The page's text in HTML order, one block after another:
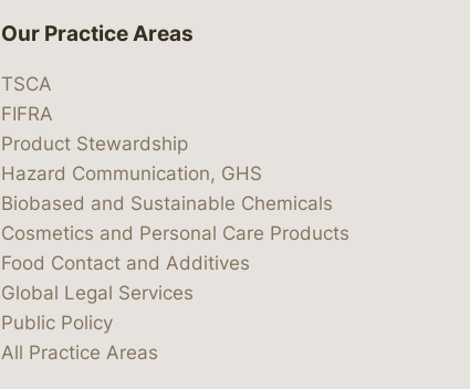
Our Practice Areas
TSCA
FIFRA
Product Stewardship
Hazard Communication, GHS
Biobased and Sustainable Chemicals
Cosmetics and Personal Care Products
Food Contact and Additives
Global Legal Services
Public Policy
All Practice Areas